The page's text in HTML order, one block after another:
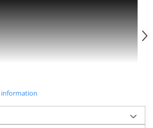
information